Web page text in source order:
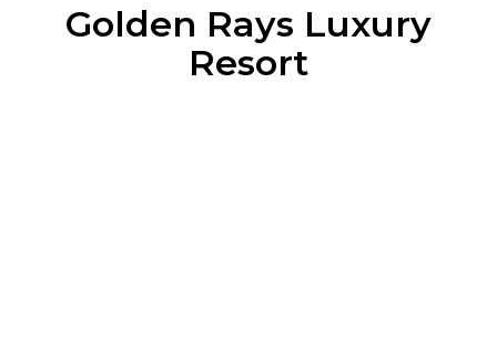
Golden Rays Luxury
Resort